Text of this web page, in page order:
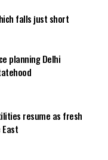
falls just short
planning Delhi
resume as fresh